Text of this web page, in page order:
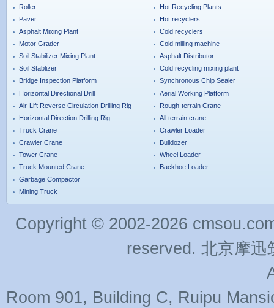
Roller
Paver
Asphalt Mixing Plant
Motor Grader
Soil Stabilizer Mixing Plant
Soil Stablizer
Bridge Inspection Platform
Hot Recycling Plants
Hot recyclers
Cold recyclers
Cold milling machine
Asphalt Distributor
Cold recycling mixing plant
Synchronous Chip Sealer
Horizontal Directional Drill
Air-Lift Reverse Circulation Drilling Rig
Horizontal Direction Drilling Rig
Truck Crane
Crawler Crane
Tower Crane
Truck Mounted Crane
Aerial Working Platform
Rough-terrain Crane
All terrain crane
Crawler Loader
Bulldozer
Wheel Loader
Backhoe Loader
Garbage Compactor
Mining Truck
Copyright © 2002-2026
reserved. 北京摩
Room 901, Building C, Ruipu